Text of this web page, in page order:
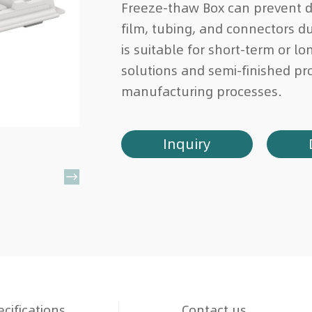

Freeze-thaw Box can prevent
film, tubing, and connectors
is suitable for short-term or
solutions and semi-finished
manufacturing processes.
Inquiry